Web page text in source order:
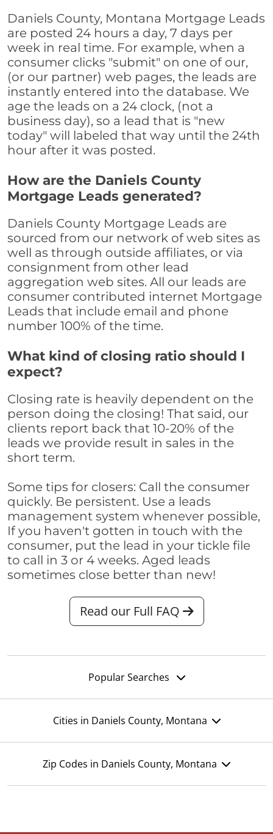
Daniels County, Montana Mortgage Leads
are posted 24 hours a day, 7 days per
week in real time. For example, when a
consumer clicks "submit" on one of our,
(or our partner) web pages, the leads are
instantly entered into the database. We
age the leads on a 24 clock, (not a
business day), so a lead that is "new
today" will labeled that way until the 24th
hour after it was posted.
How are the Daniels County
Mortgage Leads generated?
Daniels County Mortgage Leads are
sourced from our network of web sites as
well as through outside affiliates, or via
consignment from other lead
aggregation web sites. All our leads are
consumer contributed internet Mortgage
Leads that include email and phone
number 100% of the time.
What kind of closing ratio should I
expect?
Closing rate is heavily dependent on the
person doing the closing! That said, our
clients report back that 10-20% of the
leads we provide result in sales in the
short term.
Some tips for closers: Call the consumer
quickly. Be persistent. Use a leads
management system whenever possible,
If you haven't gotten in touch with the
consumer, put the lead in your tickle file
to call in 3 or 4 weeks. Aged leads
sometimes close better than new!
Read our Full FAQ
Popular Searches
Cities in Daniels County, Montana
Zip Codes in Daniels County, Montana